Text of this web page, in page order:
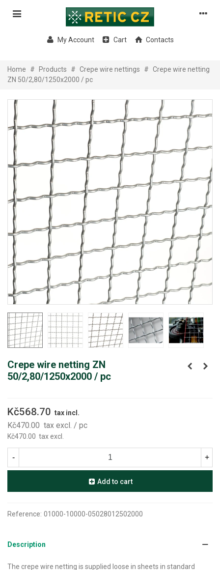
My Account Cart Contacts
Home # Products # Crepe wire nettings # Crepe wire netting
ZN 50/2,80/1250x2000 / pc
Crepe wire netting ZN
50/2,80/1250x2000 / pc
Kč568.70 tax incl.
Kč470.00 tax excl. / pc
Kč470.00 tax excl.
- +
Add to cart
Reference: 01000-10000-05028012502000
Description
The crepe wire netting is supplied loose in sheets in standard